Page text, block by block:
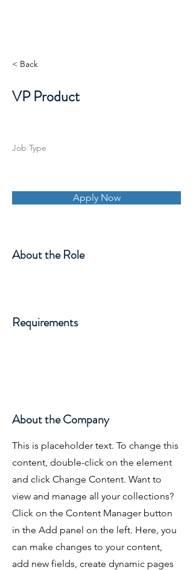
< Back
VP Product
Job Type
Apply Now
About the Role
Requirements
About the Company
This is placeholder text. To change this
content, double-click on the element
and click Change Content. Want to
view and manage all your collections?
Click on the Content Manager button
in the Add panel on the left. Here, you
can make changes to your content,
add new fields, create dynamic pages